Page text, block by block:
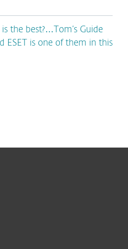
the best?…Tom’s Guide
ESET is one of them in this